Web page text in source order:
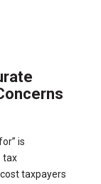
is
tax
taxpayers